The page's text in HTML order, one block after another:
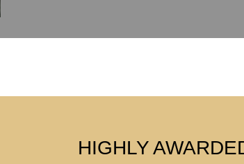
HIGHLY